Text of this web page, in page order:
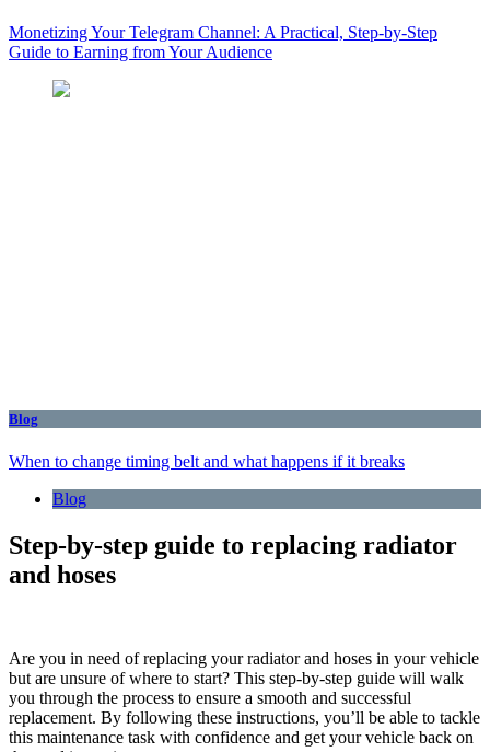
Monetizing Your Telegram Channel: A Practical, Step‑by‑Step
Guide to Earning from Your Audience
Blog
When to change timing belt and what happens if it breaks
Blog
Step-by-step guide to replacing radiator
and hoses
Are you in need of replacing your radiator and hoses in your vehicle
but are unsure of where to start? This step-by-step guide will walk
you through the process to ensure a smooth and successful
replacement. By following these instructions, you’ll be able to tackle
this maintenance task with confidence and get your vehicle back on